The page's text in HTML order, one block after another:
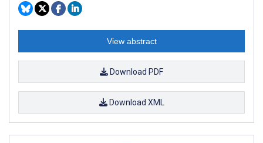
View abstract
Download PDF
Download XML